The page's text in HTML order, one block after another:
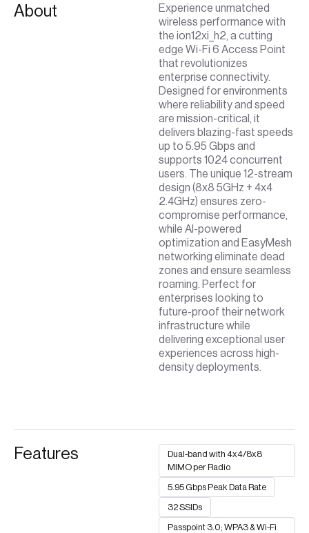
About
Experience unmatched
wireless performance with
the ion12xi_h2, a cutting
edge Wi-Fi 6 Access Point
that revolutionizes
enterprise connectivity.
Designed for environments
where reliability and speed
are mission-critical, it
delivers blazing-fast speeds
up to 5.95 Gbps and
supports 1024 concurrent
users. The unique 12-stream
design (8x8 5GHz + 4x4
2.4GHz) ensures zero-
compromise performance,
while AI-powered
optimization and EasyMesh
networking eliminate dead
zones and ensure seamless
roaming. Perfect for
enterprises looking to
future-proof their network
infrastructure while
delivering exceptional user
experiences across high-
density deployments.
Features
Dual-band with 4x4/8x8
MIMO per Radio
5.95 Gbps Peak Data Rate
32 SSIDs
Passpoint 3.0; WPA3 & Wi-Fi